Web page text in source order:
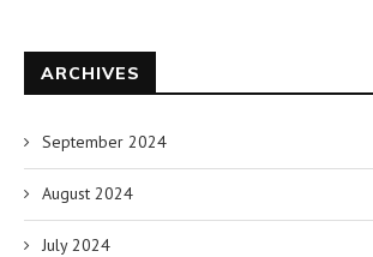
ARCHIVES
September 2024
August 2024
July 2024